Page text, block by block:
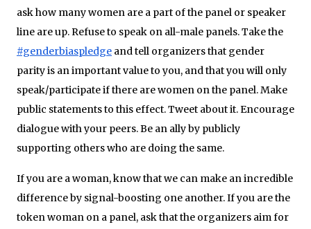
ask how many women are a part of the panel or speaker
line are up. Refuse to speak on all-male panels. Take the
#genderbiaspledge and tell organizers that gender
parity is an important value to you, and that you will only
speak/participate if there are women on the panel. Make
public statements to this effect. Tweet about it. Encourage
dialogue with your peers. Be an ally by publicly
supporting others who are doing the same.
If you are a woman, know that we can make an incredible
difference by signal-boosting one another. If you are the
token woman on a panel, ask that the organizers aim for